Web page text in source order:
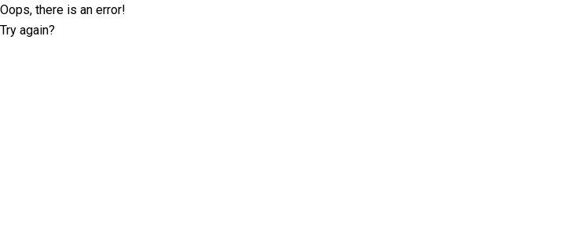
Oops, there is an error!
Try again?